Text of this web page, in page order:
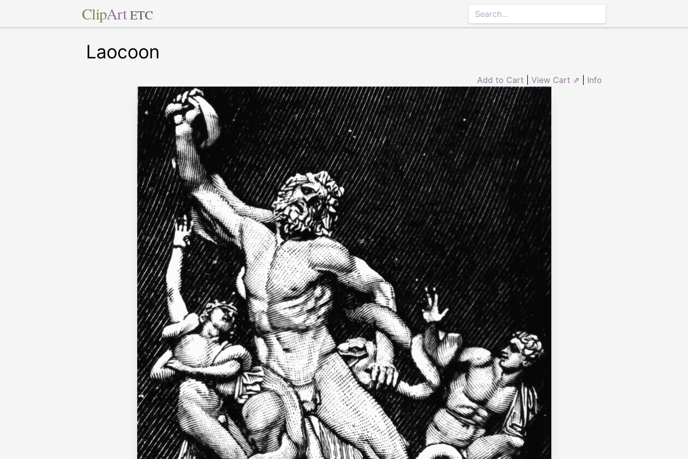
ClipArt ETC
Laocoon
Add to Cart View Cart ⇗ Info